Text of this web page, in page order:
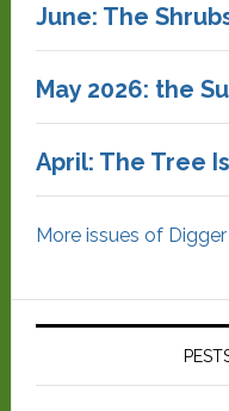
June: The
May 2026: the
April: The Tree
More issues of Digger